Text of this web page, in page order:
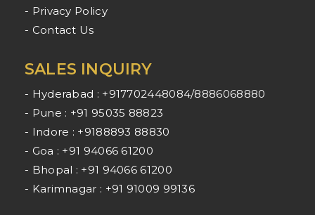
- Privacy Policy
- Contact Us
SALES INQUIRY
- Hyderabad : +917702448084/8886068880
- Pune : +91 95035 88823
- Indore : +9188893 88830
- Goa : +91 94066 61200
- Bhopal : +91 94066 61200
- Karimnagar : +91 91009 99136